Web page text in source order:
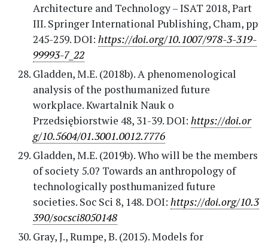
Architecture and Technology – ISAT 2018, Part
III. Springer International Publishing, Cham, pp
245-259. DOI: https://doi.org/10.1007/978-3-319-
99993-7_22
Gladden, M.E. (2018b). A phenomenological
analysis of the posthumanized future
workplace. Kwartalnik Nauk o
Przedsiębiorstwie 48, 31-39. DOI: https://doi.or
g/10.5604/01.3001.0012.7776
Gladden, M.E. (2019b). Who will be the members
of society 5.0? Towards an anthropology of
technologically posthumanized future
societies. Soc Sci 8, 148. DOI: https://doi.org/10.3
390/socsci8050148
Gray, J., Rumpe, B. (2015). Models for